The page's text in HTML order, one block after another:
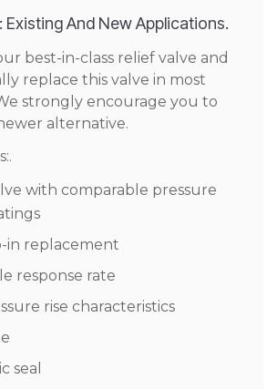
Existing And New Applications.
best-in-class relief valve and
replace this valve in most
strongly encourage you to
alternative.
with comparable pressure
in replacement
response rate
rise characteristics
seal